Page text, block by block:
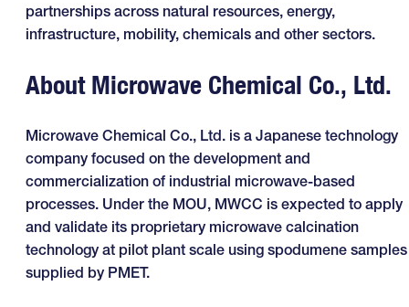
partnerships across natural resources, energy,
infrastructure, mobility, chemicals and other sectors.
About Microwave Chemical Co., Ltd.
Microwave Chemical Co., Ltd. is a Japanese technology
company focused on the development and
commercialization of industrial microwave-based
processes. Under the MOU, MWCC is expected to apply
and validate its proprietary microwave calcination
technology at pilot plant scale using spodumene samples
supplied by PMET.